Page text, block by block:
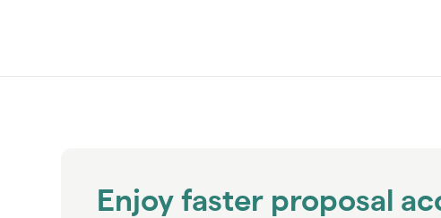
Enjoy faster proposal